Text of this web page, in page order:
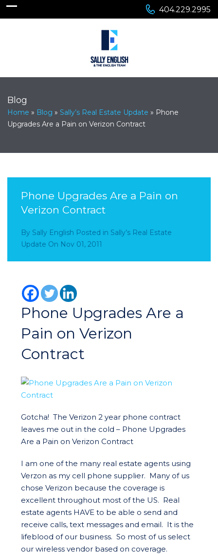
404.229.2995
Blog
Home » Blog » Sally’s Real Estate Update » Phone
Upgrades Are a Pain on Verizon Contract
Phone Upgrades Are a Pain on
Verizon Contract
By Sally English Posted in Sally’s Real Estate
Update On Nov 01, 2011
Phone Upgrades Are a
Pain on Verizon
Contract
Gotcha! The Verizon 2 year phone contract
leaves me out in the cold – Phone Upgrades
Are a Pain on Verizon Contract
I am one of the many real estate agents using
Verzon as my cell phone supplier. Many of us
chose Verizon because the coverage is
excellent throughout most of the US. Real
estate agents HAVE to be able o send and
receive calls, text messages and email. It is the
lifeblood of our business. So most of us select
our wireless vendor based on coverage.